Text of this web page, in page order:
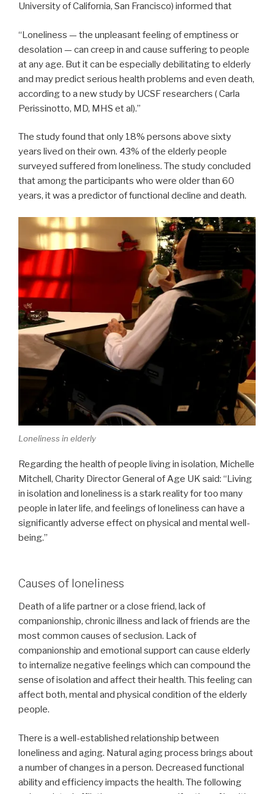
University of California, San Francisco) informed that
“Loneliness — the unpleasant feeling of emptiness or
desolation — can creep in and cause suffering to people
at any age. But it can be especially debilitating to elderly
and may predict serious health problems and even death,
according to a new study by UCSF researchers ( Carla
Perissinotto, MD, MHS et al).”
The study found that only 18% persons above sixty
years lived on their own. 43% of the elderly people
surveyed suffered from loneliness. The study concluded
that among the participants who were older than 60
years, it was a predictor of functional decline and death.
Loneliness in elderly
Regarding the health of people living in isolation, Michelle
Mitchell, Charity Director General of Age UK said: “Living
in isolation and loneliness is a stark reality for too many
people in later life, and feelings of loneliness can have a
significantly adverse effect on physical and mental well-
being.”
Causes of loneliness
Death of a life partner or a close friend, lack of
companionship, chronic illness and lack of friends are the
most common causes of seclusion. Lack of
companionship and emotional support can cause elderly
to internalize negative feelings which can compound the
sense of isolation and affect their health. This feeling can
affect both, mental and physical condition of the elderly
people.
There is a well-established relationship between
loneliness and aging. Natural aging process brings about
a number of changes in a person. Decreased functional
ability and efficiency impacts the health. The following